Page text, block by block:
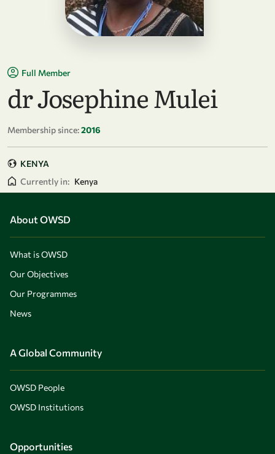
Full Member
dr Josephine Mulei
Membership since:2016
KENYA
Currently in: Kenya
About OWSD
What is OWSD
Our Objectives
Our Programmes
News
A Global Community
OWSD People
OWSD Institutions
Opportunities